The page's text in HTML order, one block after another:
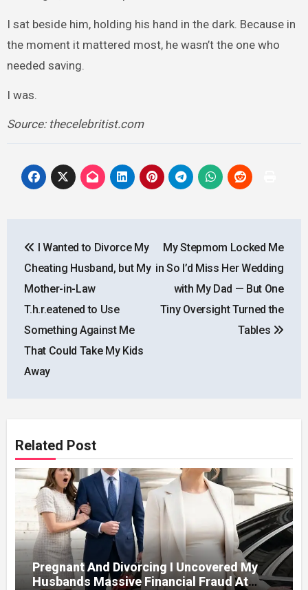
I sat beside him, holding his hand in the dark. Because in
the moment it mattered most, he wasn’t the one who
needed saving.
I was.
Source: thecelebritist.com
navigation
I Wanted to Divorce My
Cheating Husband, but My
Mother-in-Law
T.h.r.eatened to Use
Something Against Me
That Could Take My Kids
Away
My Stepmom Locked Me
in So I’d Miss Her Wedding
with My Dad — But One
Tiny Oversight Turned the
Tables
Related Post
Pregnant And Divorcing I Uncovered My
Husbands Massive Financial Fraud At